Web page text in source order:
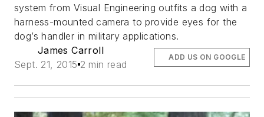
system from Visual Engineering outfits a dog with a
harness-mounted camera to provide eyes for the
dog’s handler in military applications.
James Carroll
Sept. 21, 2015 2 min read
ADD US ON GOOGLE